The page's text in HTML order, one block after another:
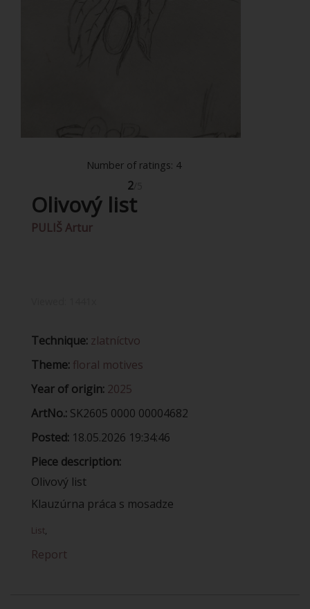
Number of ratings: 4
2
Olivový list
PULIŠ Artur
Technique: zlatníctvo
Theme: floral motives
Year of origin: 2025
ArtNo.: SK2605 0000 00004682
Posted: 18.05.2026 19:34:46
Piece description:
Olivový list
Klauzúrna práca s mosadze
List,
Report